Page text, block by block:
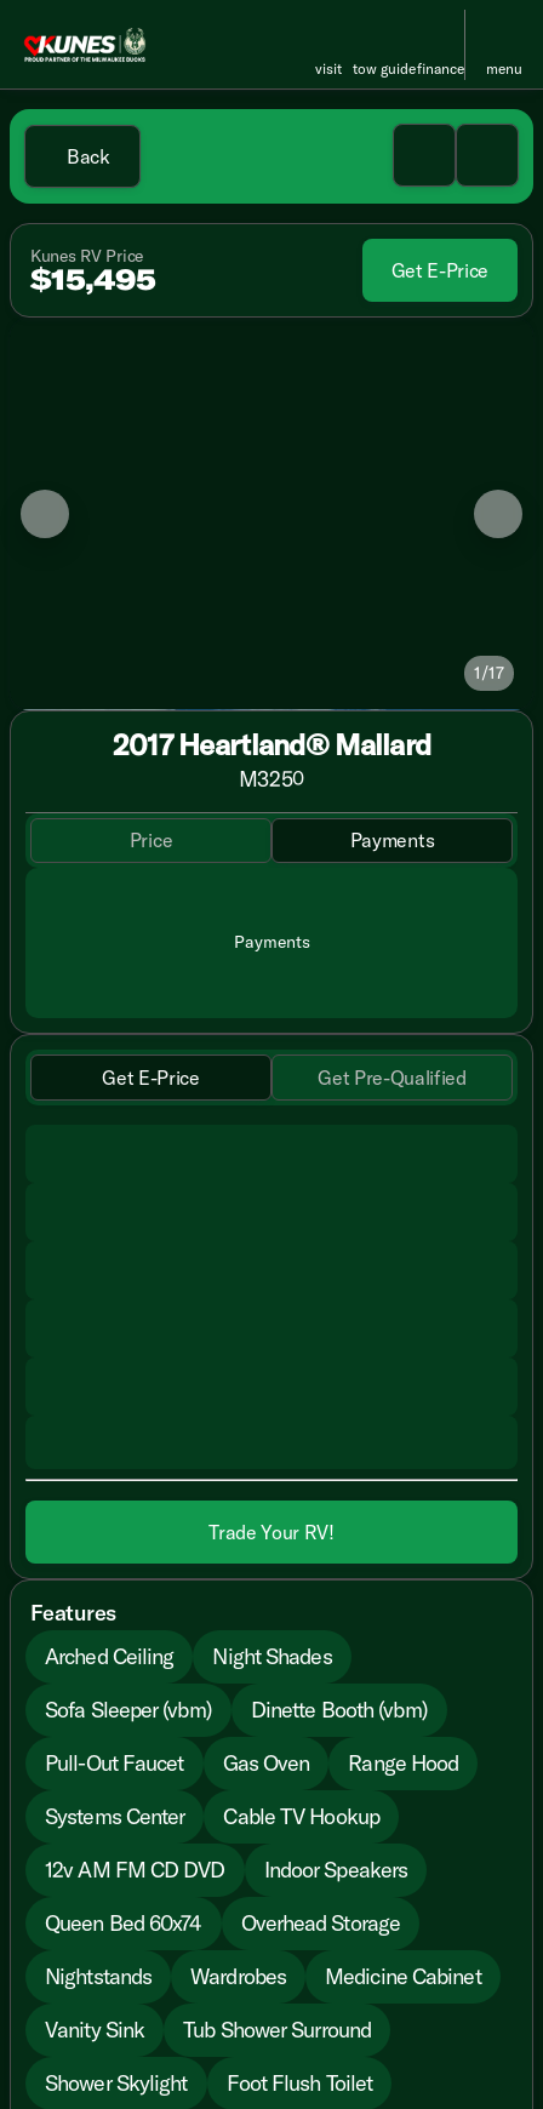
visit tow guidefinance menu
Back
Kunes RV Price
$15,495 Get E-Price
1/17
2017 Heartland® Mallard
M3250
Price Payments
Payments
Get E-Price Get Pre-Qualified
Trade Your RV!
Features
Arched Ceiling
Night Shades
Sofa Sleeper (vbm)
Dinette Booth (vbm)
Pull-Out Faucet
Gas Oven
Range Hood
Systems Center
Cable TV Hookup
12v AM FM CD DVD
Indoor Speakers
Queen Bed 60x74
Overhead Storage
Nightstands
Wardrobes
Medicine Cabinet
Vanity Sink
Tub Shower Surround
Shower Skylight
Foot Flush Toilet